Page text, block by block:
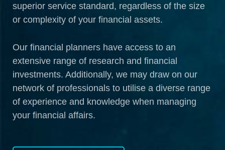
superior service standard, regardless of the size
or complexity of your financial assets.
Our financial planners have access to an
extensive range of research and financial
investments. Additionally, we may draw on our
network of professionals to utilise a diverse range
of experience and knowledge when managing
your financial affairs.